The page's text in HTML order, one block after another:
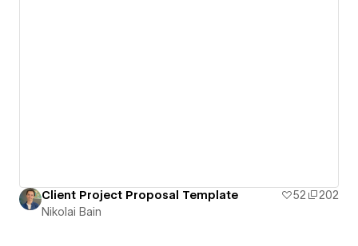
Client Project Proposal Template 52
202
Nikolai Bain